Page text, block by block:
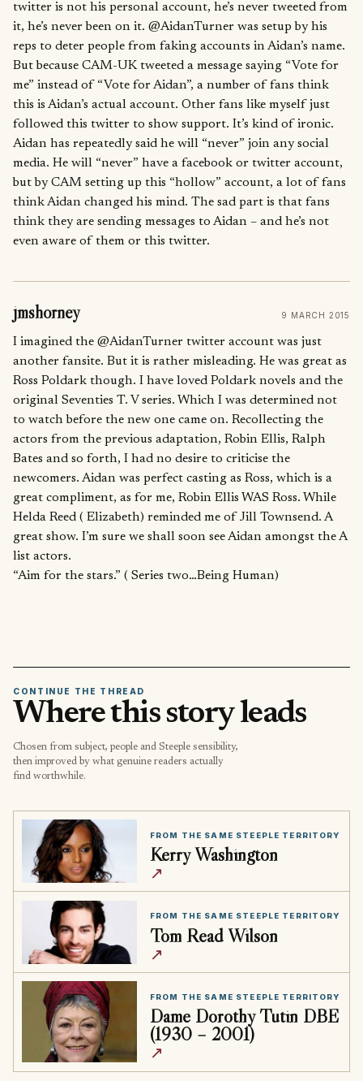
twitter is not his personal account, he’s never tweeted from
it, he’s never been on it. @AidanTurner was setup by his
reps to deter people from faking accounts in Aidan’s name.
But because CAM-UK tweeted a message saying “Vote for
me” instead of “Vote for Aidan”, a number of fans think
this is Aidan’s actual account. Other fans like myself just
followed this twitter to show support. It’s kind of ironic.
Aidan has repeatedly said he will “never” join any social
media. He will “never” have a facebook or twitter account,
but by CAM setting up this “hollow” account, a lot of fans
think Aidan changed his mind. The sad part is that fans
think they are sending messages to Aidan – and he’s not
even aware of them or this twitter.
jmshorney 9 MARCH 2015
I imagined the @AidanTurner twitter account was just
another fansite. But it is rather misleading. He was great as
Ross Poldark though. I have loved Poldark novels and the
original Seventies T. V series. Which I was determined not
to watch before the new one came on. Recollecting the
actors from the previous adaptation, Robin Ellis, Ralph
Bates and so forth, I had no desire to criticise the
newcomers. Aidan was perfect casting as Ross, which is a
great compliment, as for me, Robin Ellis WAS Ross. While
Helda Reed ( Elizabeth) reminded me of Jill Townsend. A
great show. I’m sure we shall soon see Aidan amongst the A
list actors.
“Aim for the stars.” ( Series two…Being Human)
CONTINUE THE THREAD
Where this story leads
Chosen from subject, people and Steeple sensibility,
then improved by what genuine readers actually
find worthwhile.
FROM THE SAME STEEPLE TERRITORY
Kerry Washington
↗
FROM THE SAME STEEPLE TERRITORY
Tom Read Wilson
↗
FROM THE SAME STEEPLE TERRITORY
Dame Dorothy Tutin DBE
(1930 – 2001)
↗